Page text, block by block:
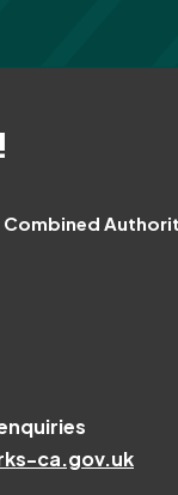
Combined
ca.gov.uk